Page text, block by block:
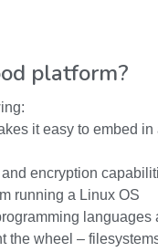
platform?
it easy to embed in
encryption
running a Linux OS
the wheel –